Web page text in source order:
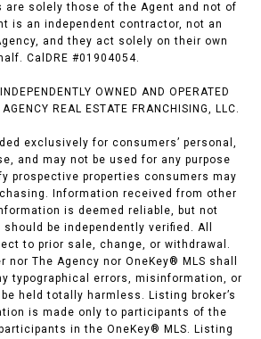
are solely those of the Agent and not of
is an independent contractor, not an
and they act solely on their own
CalDRE #01904054.
OWNED AND OPERATED
REAL ESTATE FRANCHISING, LLC.
exclusively for consumers’ personal,
and may not be used for any purpose
prospective properties consumers may
Information received from other
is deemed reliable, but not
be independently verified. All
to prior sale, change, or withdrawal.
nor The Agency nor OneKey® MLS shall
typographical errors, misinformation, or
held totally harmless. Listing broker’s
is made only to participants of the
in the OneKey® MLS. Listing